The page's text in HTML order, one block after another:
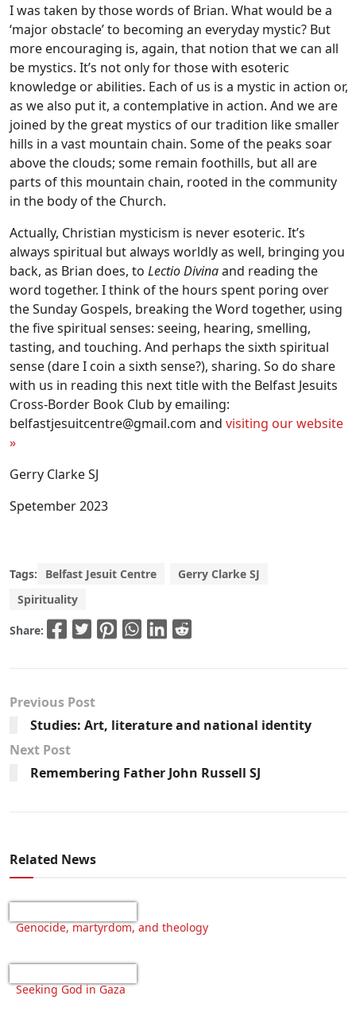
I was taken by those words of Brian. What would be a
‘major obstacle’ to becoming an everyday mystic? But
more encouraging is, again, that notion that we can all
be mystics. It’s not only for those with esoteric
knowledge or abilities. Each of us is a mystic in action or,
as we also put it, a contemplative in action. And we are
joined by the great mystics of our tradition like smaller
hills in a vast mountain chain. Some of the peaks soar
above the clouds; some remain foothills, but all are
parts of this mountain chain, rooted in the community
in the body of the Church.
Actually, Christian mysticism is never esoteric. It’s
always spiritual but always worldly as well, bringing you
back, as Brian does, to Lectio Divinaand reading the
word together. I think of the hours spent poring over
the Sunday Gospels, breaking the Word together, using
the five spiritual senses: seeing, hearing, smelling,
tasting, and touching. And perhaps the sixth spiritual
sense (dare I coin a sixth sense?), sharing. So do share
with us in reading this next title with the Belfast Jesuits
Cross-Border Book Club by emailing:
belfastjesuitcentre@gmail.com and visiting our website
»
Gerry Clarke SJ
Spetember 2023
Tags: Belfast Jesuit Centre
Gerry Clarke SJ
Spirituality
Share:
Previous Post
Studies: Art, literature and national identity
Next Post
Remembering Father John Russell SJ
Related News
Genocide, martyrdom, and theology
Seeking God in Gaza